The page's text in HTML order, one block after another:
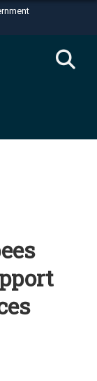
U.S.
in the United